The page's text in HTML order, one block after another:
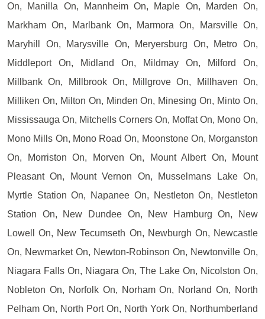
On, Manilla On, Mannheim On, Maple On, Marden On,
Markham On, Marlbank On, Marmora On, Marsville On,
Maryhill On, Marysville On, Meryersburg On, Metro On,
Middleport On, Midland On, Mildmay On, Milford On,
Millbank On, Millbrook On, Millgrove On, Millhaven On,
Milliken On, Milton On, Minden On, Minesing On, Minto On,
Mississauga On, Mitchells Corners On, Moffat On, Mono On,
Mono Mills On, Mono Road On, Moonstone On, Morganston
On, Morriston On, Morven On, Mount Albert On, Mount
Pleasant On, Mount Vernon On, Musselmans Lake On,
Myrtle Station On, Napanee On, Nestleton On, Nestleton
Station On, New Dundee On, New Hamburg On, New
Lowell On, New Tecumseth On, Newburgh On, Newcastle
On, Newmarket On, Newton-Robinson On, Newtonville On,
Niagara Falls On, Niagara On, The Lake On, Nicolston On,
Nobleton On, Norfolk On, Norham On, Norland On, North
Pelham On, North Port On, North York On, Northumberland